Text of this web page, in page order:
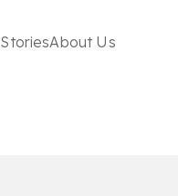
StoriesAbout Us